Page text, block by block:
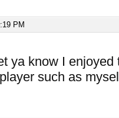
PM
ya know I
such as